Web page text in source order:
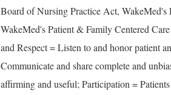
Board of Nursing Practice Act,
WakeMed's Patient & Family Centered
and Respect = Listen to and honor patient
Communicate and share complete and
affirming and useful; Participation =